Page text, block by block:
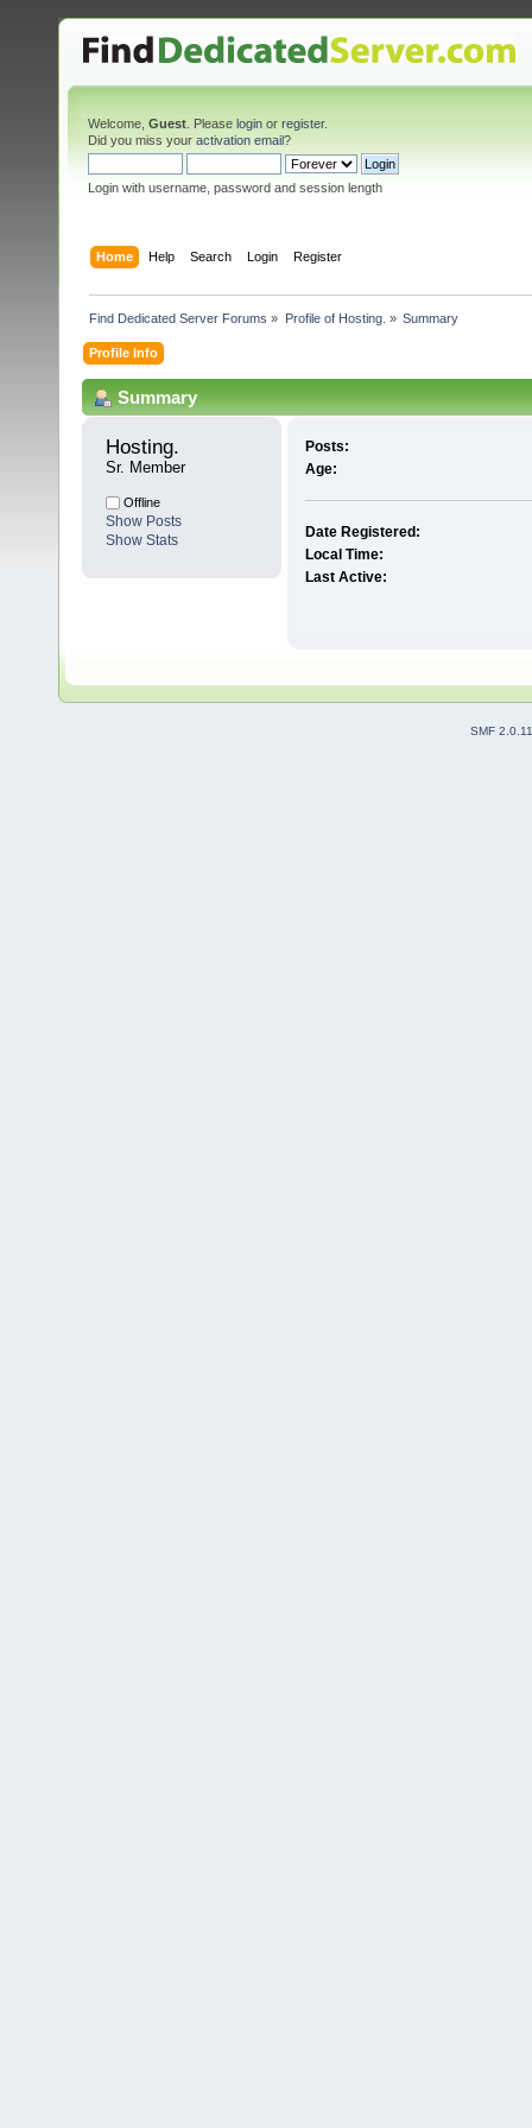
Welcome, Guest . Please login or register.
Did you miss your activation email?
Login with username, password and session length
Home Help Search Login Register
Find Dedicated Server Forums » Profile of Hosting. » Summary
Profile Info
Summary
Hosting.
Sr. Member
Offline
Show Posts
Show Stats
Posts:
Age:
Date Registered:
Local Time:
Last Active:
SMF 2.0.11